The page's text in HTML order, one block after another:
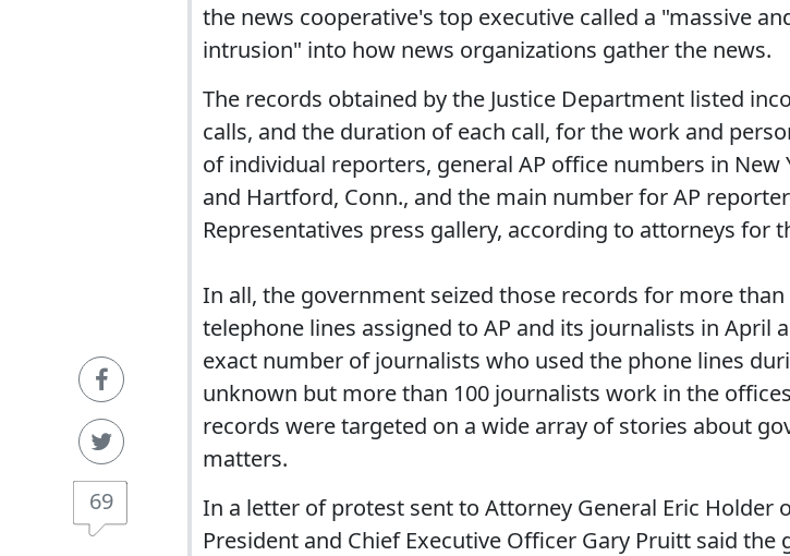
69
the news cooperative's top executive called a "massive
intrusion" into how news organizations gather the news.
The records obtained by the Justice Department listed
calls, and the duration of each call, for the work and
of individual reporters, general AP office numbers in New
and Hartford, Conn., and the main number for AP
Representatives press gallery, according to attorneys for
In all, the government seized those records for more than
telephone lines assigned to AP and its journalists in April
exact number of journalists who used the phone lines
unknown but more than 100 journalists work in the
records were targeted on a wide array of stories about
matters.
In a letter of protest sent to Attorney General Eric Holder
President and Chief Executive Officer Gary Pruitt said